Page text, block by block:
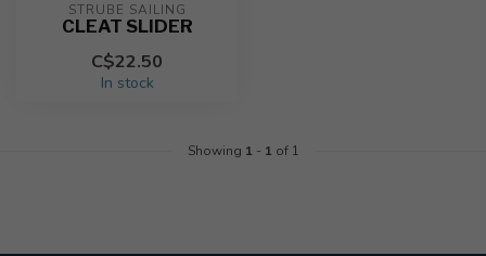
STRUBE SAILING
CLEAT SLIDER
C$22.50
In stock
Showing 1 - 1 of 1